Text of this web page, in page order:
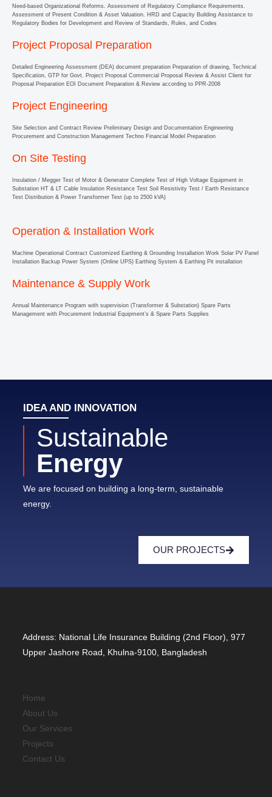
Need-based Organizational Reforms. Assessment of Regulatory Compliance Requirements.
Assessment of Present Condition & Asset Valuation. HRD and Capacity Building Assistance to
Regulatory Bodies for Development and Review of Standards, Rules, and Codes
Project Proposal Preparation
Detailed Engineering Assessment (DEA) document preparation Preparation of drawing, Technical
Specification, GTP for Govt. Project Proposal Commercial Proposal Review & Assist Client for
Proposal Preparation EOI Document Preparation & Review according to PPR-2008
Project Engineering
Site Selection and Contract Review Preliminary Design and Documentation Engineering
Procurement and Construction Management Techno Financial Model Preparation
On Site Testing
Insulation / Megger Test of Motor & Generator Complete Test of High Voltage Equipment in
Substation HT & LT Cable Insulation Resistance Test Soil Resistivity Test / Earth Resistance
Test Distribution & Power Transformer Test (up to 2500 kVA)
Operation & Installation Work
Machine Operational Contract Customized Earthing & Grounding Installation Work Solar PV Panel
Installation Backup Power System (Online UPS) Earthing System & Earthing Pit installation
Maintenance & Supply Work
Annual Maintenance Program with supervision (Transformer & Substation) Spare Parts
Management with Procurement Industrial Equipment’s & Spare Parts Supplies
IDEA AND INNOVATION
Sustainable
Energy
We are focused on building a long-term, sustainable
energy.
OUR PROJECTS
Address: National Life Insurance Building (2nd Floor), 977
Upper Jashore Road, Khulna-9100, Bangladesh
Home
About Us
Our Services
Projects
Contact Us